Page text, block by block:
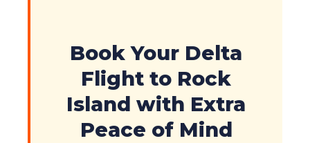
Book Your Delta
Flight to Rock
Island with Extra
Peace of Mind